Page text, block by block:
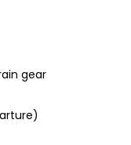
gear